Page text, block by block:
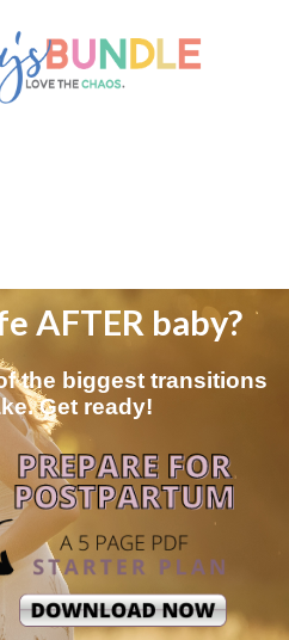
AFTER baby?
the biggest transitions
Get ready!